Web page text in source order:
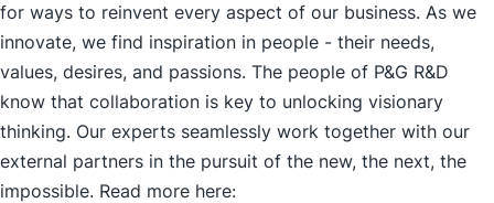
for ways to reinvent every aspect of our business. As we
innovate, we find inspiration in people - their needs,
values, desires, and passions. The people of P&G R&D
know that collaboration is key to unlocking visionary
thinking. Our experts seamlessly work together with our
external partners in the pursuit of the new, the next, the
impossible. Read more here: